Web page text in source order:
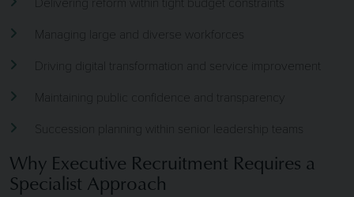
Managing large and diverse workforces
Driving digital transformation and service improvement
Maintaining public confidence and transparency
Succession planning within senior leadership teams
Why Executive Recruitment Requires a
Specialist Approach